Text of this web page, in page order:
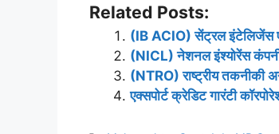
Related Posts:
(IB ACIO) सेंट्रल इंटेलिजेंस
(NICL) नेशनल इंश्योरेंस कंपनी
(NTRO) राष्ट्रीय तकनीकी
एक्सपोर्ट क्रेडिट गारंटी